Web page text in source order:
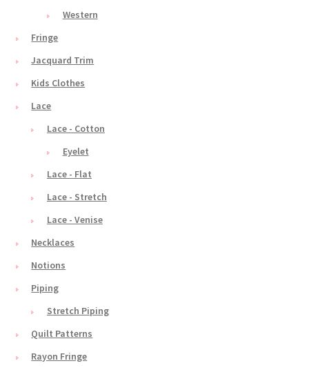
Western
Fringe
Jacquard Trim
Kids Clothes
Lace
Lace - Cotton
Eyelet
Lace - Flat
Lace - Stretch
Lace - Venise
Necklaces
Notions
Piping
Stretch Piping
Quilt Patterns
Rayon Fringe